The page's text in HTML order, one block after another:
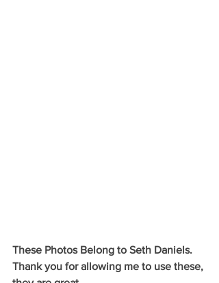
These Photos Belong to Seth Daniels.
Thank you for allowing me to use these,